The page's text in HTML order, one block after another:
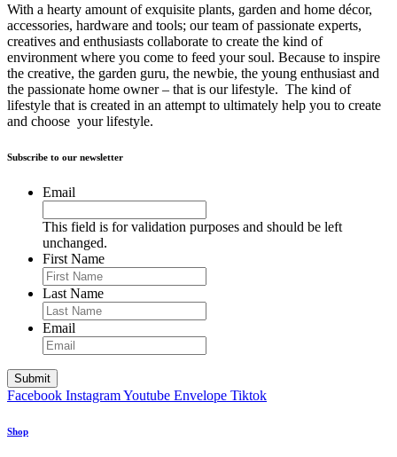
With a hearty amount of exquisite plants, garden and home décor,
accessories, hardware and tools; our team of passionate experts,
creatives and enthusiasts collaborate to create the kind of
environment where you come to feed your soul. Because to inspire
the creative, the garden guru, the newbie, the young enthusiast and
the passionate home owner – that is our lifestyle. The kind of
lifestyle that is created in an attempt to ultimately help you to create
and choose your lifestyle.
Subscribe to our newsletter
Email
This field is for validation purposes and should be left
unchanged.
First Name
Last Name
Email
Facebook InstagramYoutube Envelope Tiktok
Shop